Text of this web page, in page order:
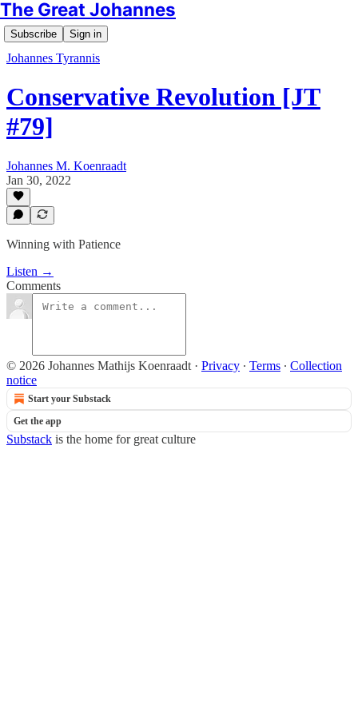
The Great Johannes
Subscribe Sign in
Johannes Tyrannis
Conservative Revolution [JT
#79]
Johannes M. Koenraadt
Jan 30, 2022
Winning with Patience
Listen →
Comments
© 2026 Johannes Mathijs Koenraadt · Privacy ∙ Terms ∙ Collection
notice
Start your Substack
Get the app
Substack is the home for great culture